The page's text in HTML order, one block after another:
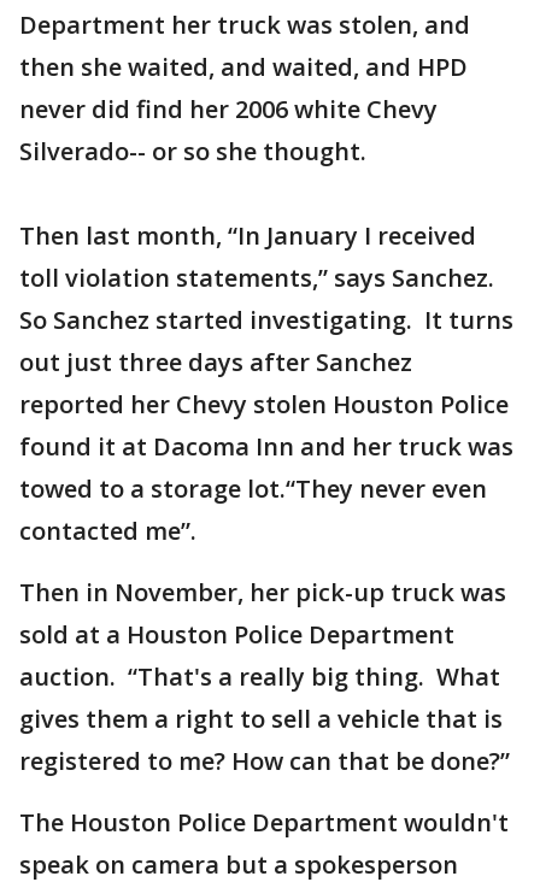
Department her truck was stolen, and
then she waited, and waited, and HPD
never did find her 2006 white Chevy
Silverado-- or so she thought.
Then last month, “In January I received
toll violation statements,” says Sanchez.
So Sanchez started investigating. It turns
out just three days after Sanchez
reported her Chevy stolen Houston Police
found it at Dacoma Inn and her truck was
towed to a storage lot.“They never even
contacted me”.
Then in November, her pick-up truck was
sold at a Houston Police Department
auction. “That's a really big thing. What
gives them a right to sell a vehicle that is
registered to me? How can that be done?”
The Houston Police Department wouldn't
speak on camera but a spokesperson